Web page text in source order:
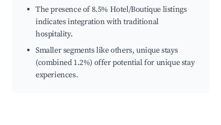
The presence of 8.5% Hotel/Boutique listings
indicates integration with traditional
hospitality.
Smaller segments like others, unique stays
(combined 1.2%) offer potential for unique stay
experiences.